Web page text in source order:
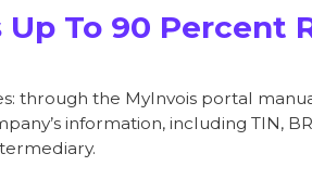
Up To 90 Percent
through the MyInvois portal
information, including TIN,